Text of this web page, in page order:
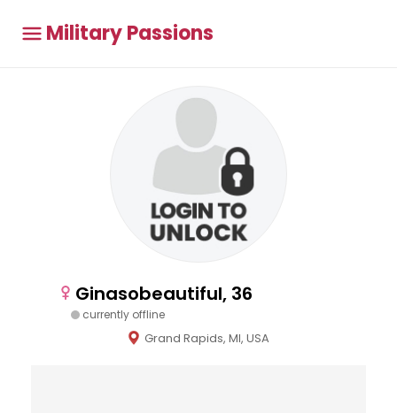
Military Passions
Ginasobeautiful, 36
currently offline
Grand Rapids, MI, USA